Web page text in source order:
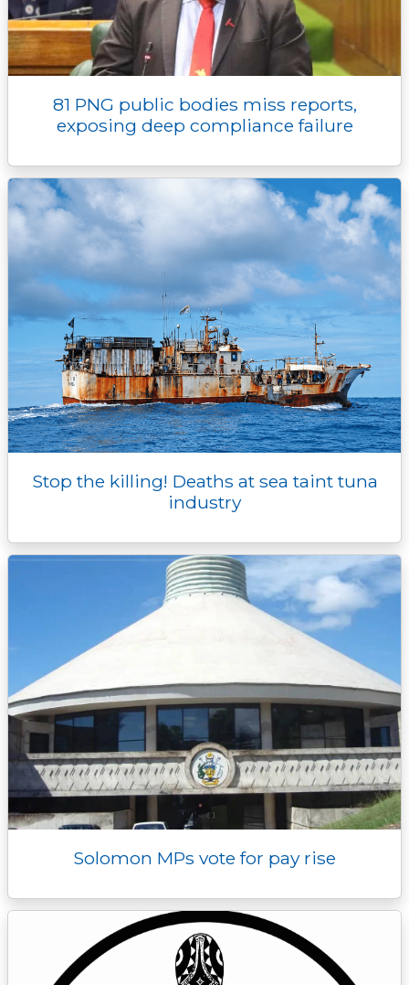
81 PNG public bodies miss reports,
exposing deep compliance failure
Stop the killing! Deaths at sea taint tuna
industry
Solomon MPs vote for pay rise